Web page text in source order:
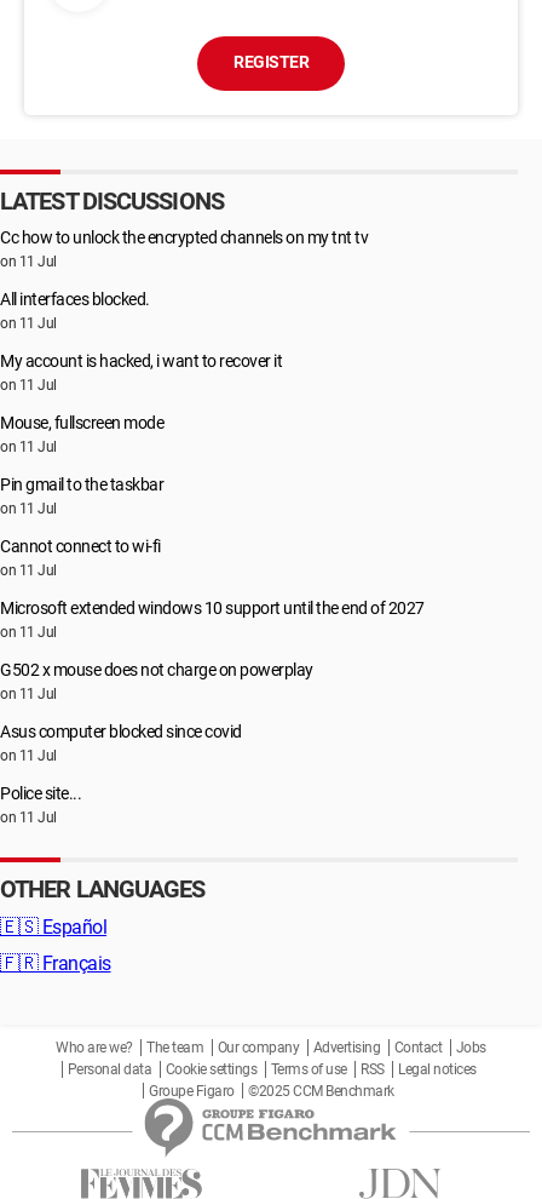
REGISTER
LATEST DISCUSSIONS
Cc how to unlock the encrypted channels on my tnt tv
on 11 Jul
All interfaces blocked.
on 11 Jul
My account is hacked, i want to recover it
on 11 Jul
Mouse, fullscreen mode
on 11 Jul
Pin gmail to the taskbar
on 11 Jul
Cannot connect to wi-fi
on 11 Jul
Microsoft extended windows 10 support until the end of 2027
on 11 Jul
G502 x mouse does not charge on powerplay
on 11 Jul
Asus computer blocked since covid
on 11 Jul
Police site...
on 11 Jul
OTHER LANGUAGES
🇪🇸 Español
🇫🇷 Français
Who are we? The team Our company Advertising Contact
Jobs
Personal data
Cookie settings Terms of use RSS
Legal notices
Groupe Figaro
©2025 CCM Benchmark